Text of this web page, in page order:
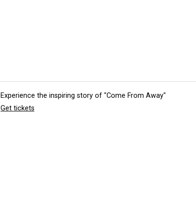
Experience the inspiring story of "Come From Away"
Get tickets